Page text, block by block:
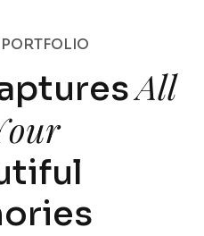
pturesAll
our
tiful
ories